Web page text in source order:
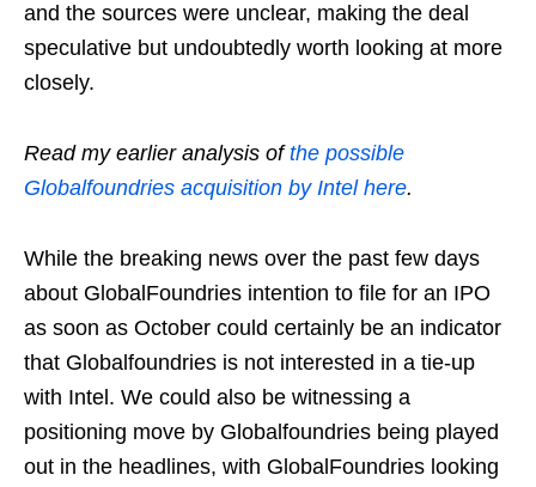
and the sources were unclear, making the deal
speculative but undoubtedly worth looking at more
closely.
Read my earlier analysis ofthe possible
Globalfoundries acquisition by Intel here.
While the breaking news over the past few days
about GlobalFoundries intention to file for an IPO
as soon as October could certainly be an indicator
that Globalfoundries is not interested in a tie-up
with Intel. We could also be witnessing a
positioning move by Globalfoundries being played
out in the headlines, with GlobalFoundries looking